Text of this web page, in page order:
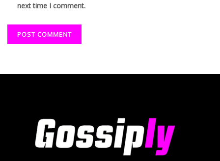
next time I comment.